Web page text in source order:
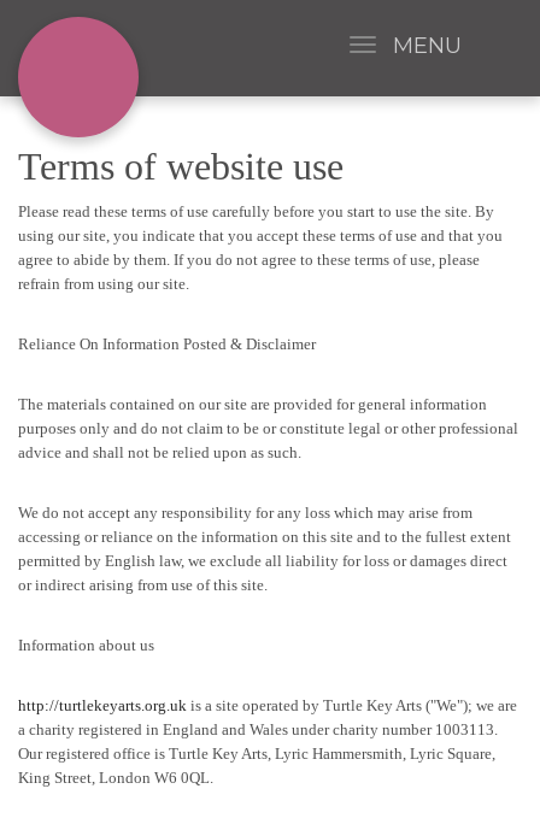
MENU
Terms of website use
Please read these terms of use carefully before you start to use the site. By
using our site, you indicate that you accept these terms of use and that you
agree to abide by them. If you do not agree to these terms of use, please
refrain from using our site.
Reliance On Information Posted & Disclaimer
The materials contained on our site are provided for general information
purposes only and do not claim to be or constitute legal or other professional
advice and shall not be relied upon as such.
We do not accept any responsibility for any loss which may arise from
accessing or reliance on the information on this site and to the fullest extent
permitted by English law, we exclude all liability for loss or damages direct
or indirect arising from use of this site.
Information about us
http://turtlekeyarts.org.uk is a site operated by Turtle Key Arts ("We"); we are
a charity registered in England and Wales under charity number 1003113.
Our registered office is Turtle Key Arts, Lyric Hammersmith, Lyric Square,
King Street, London W6 0QL.